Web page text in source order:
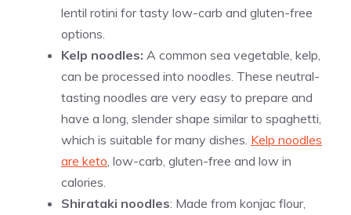
lentil rotini for tasty low-carb and gluten-free
options.
Kelp noodles: A common sea vegetable, kelp,
can be processed into noodles. These neutral-
tasting noodles are very easy to prepare and
have a long, slender shape similar to spaghetti,
which is suitable for many dishes. Kelp noodles
are keto , low-carb, gluten-free and low in
calories.
Shirataki noodles: Made from konjac flour,